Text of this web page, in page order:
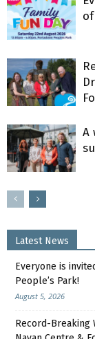
A
Latest News
Everyone is
People’s Park!
August 5, 2026
Record-Breaking